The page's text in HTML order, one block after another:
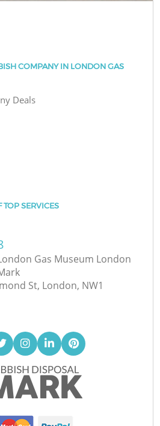
COMPANY IN LONDON GAS
Deals
SERVICES
Gas Museum London
St, London, NW1